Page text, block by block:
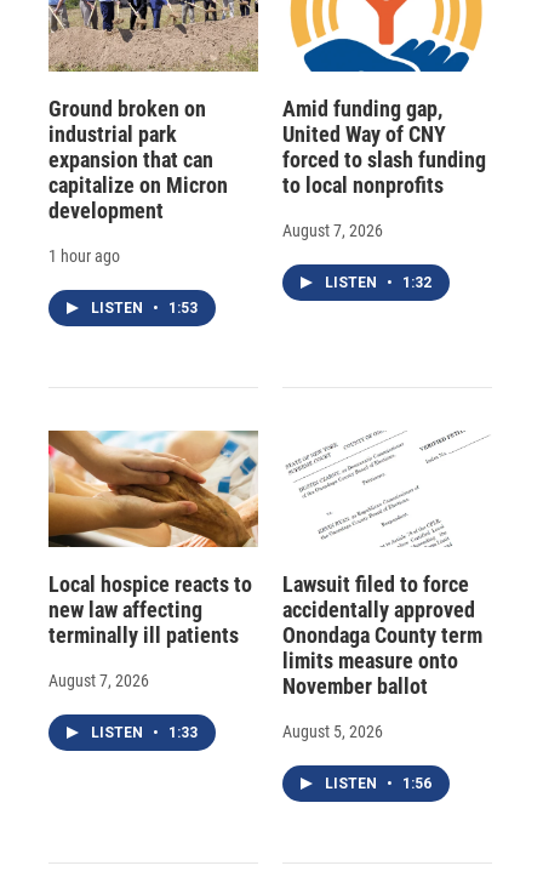
Ground broken on
industrial park
expansion that can
capitalize on Micron
development
1 hour ago
LISTEN • 1:53
Amid funding gap,
United Way of CNY
forced to slash funding
to local nonprofits
August 7, 2026
LISTEN • 1:32
Local hospice reacts to
new law affecting
terminally ill patients
August 7, 2026
LISTEN • 1:33
Lawsuit filed to force
accidentally approved
Onondaga County term
limits measure onto
November ballot
August 5, 2026
LISTEN • 1:56